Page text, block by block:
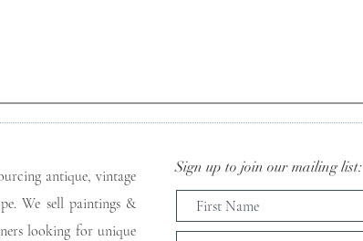
antique, vintage
We sell paintings &
looking for unique
Sign up to join our mailing list: